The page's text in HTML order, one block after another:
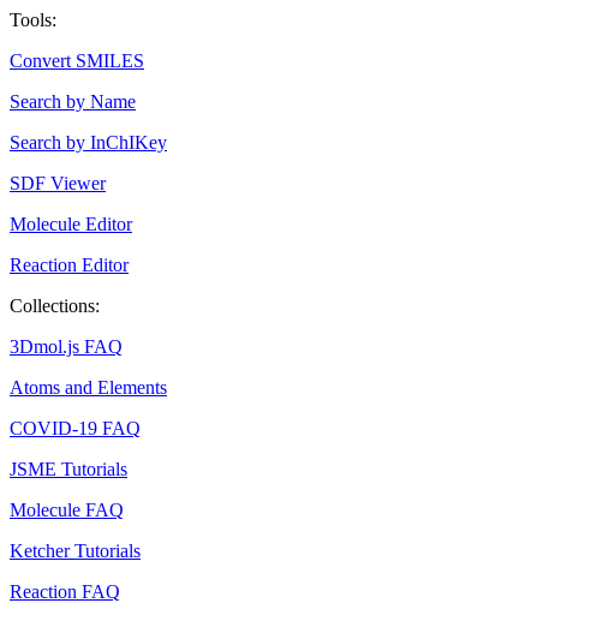
Tools:
Convert SMILES
Search by Name
Search by InChIKey
SDF Viewer
Molecule Editor
Reaction Editor
Collections:
3Dmol.js FAQ
Atoms and Elements
COVID-19 FAQ
JSME Tutorials
Molecule FAQ
Ketcher Tutorials
Reaction FAQ